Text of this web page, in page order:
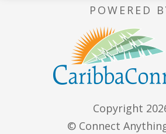
POWERED
Copyright
© Connect